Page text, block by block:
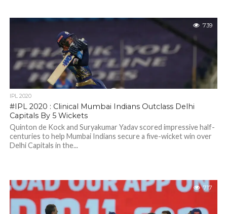
739
IPL 2020
#IPL 2020 : Clinical Mumbai Indians Outclass Delhi
Capitals By 5 Wickets
Quinton de Kock and Suryakumar Yadav scored impressive half-
centuries to help Mumbai Indians secure a five-wicket win over
Delhi Capitals in the...
717